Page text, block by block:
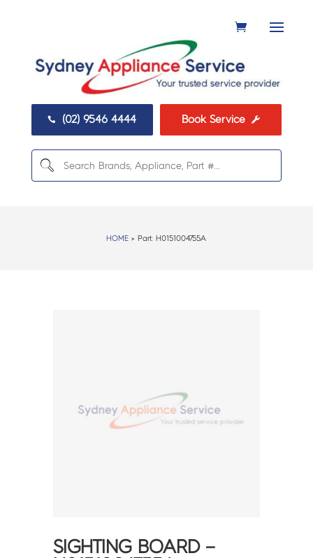
 (02) 9546 4444 Book Service 
HOME > Part: H0151004755A
SIGHTING BOARD –